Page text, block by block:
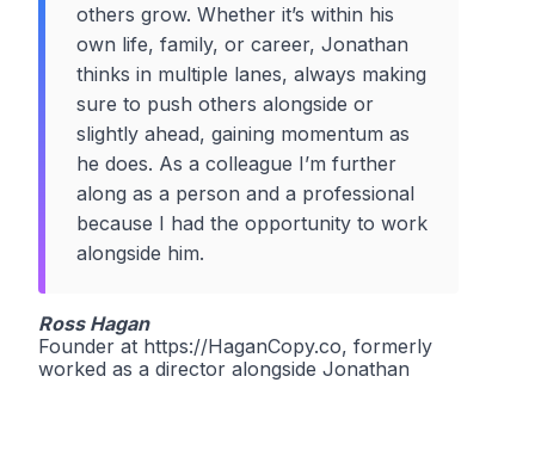
others grow. Whether it’s within his
own life, family, or career, Jonathan
thinks in multiple lanes, always making
sure to push others alongside or
slightly ahead, gaining momentum as
he does. As a colleague I’m further
along as a person and a professional
because I had the opportunity to work
alongside him.
Ross Hagan
Founder at https://HaganCopy.co, formerly
worked as a director alongside Jonathan